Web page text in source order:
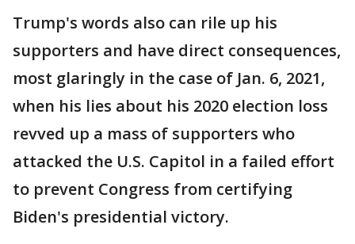
Trump's words also can rile up his
supporters and have direct consequences,
most glaringly in the case of Jan. 6, 2021,
when his lies about his 2020 election loss
revved up a mass of supporters who
attacked the U.S. Capitol in a failed effort
to prevent Congress from certifying
Biden's presidential victory.